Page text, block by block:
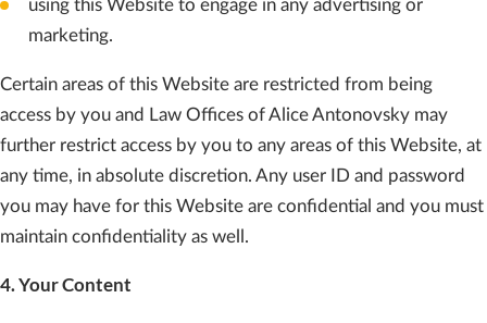
using this Website to engage in any advertising or
marketing.
Certain areas of this Website are restricted from being
access by you and Law Offices of Alice Antonovsky may
further restrict access by you to any areas of this Website, at
any time, in absolute discretion. Any user ID and password
you may have for this Website are confidential and you must
maintain confidentiality as well.
4. Your Content